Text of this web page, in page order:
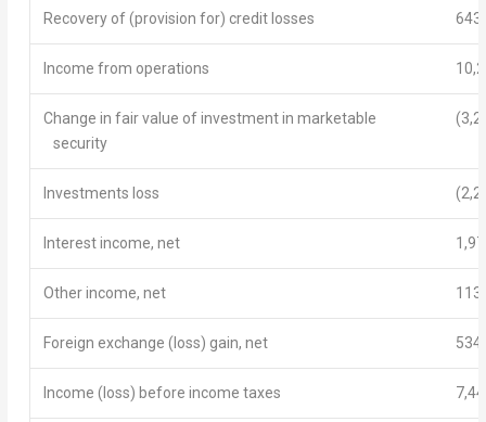
Recovery of (provision for) credit losses 643
Income from operations
Change in fair value of investment in marketable
security
Investments loss
Interest income, net
Other income, net 113
Foreign exchange (loss) gain, net 534
Income (loss) before income taxes